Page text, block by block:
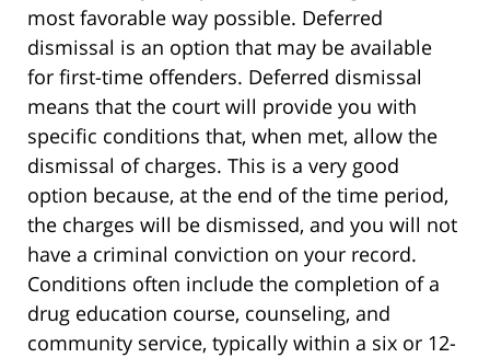
most favorable way possible. Deferred
dismissal is an option that may be available
for first-time offenders. Deferred dismissal
means that the court will provide you with
specific conditions that, when met, allow the
dismissal of charges. This is a very good
option because, at the end of the time period,
the charges will be dismissed, and you will not
have a criminal conviction on your record.
Conditions often include the completion of a
drug education course, counseling, and
community service, typically within a six or 12-